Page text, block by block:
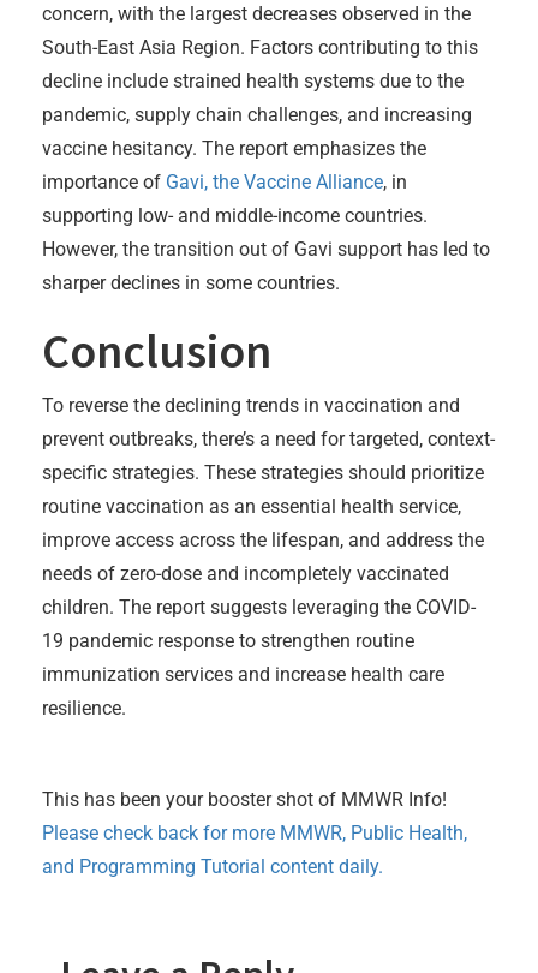
concern, with the largest decreases observed in the
South-East Asia Region. Factors contributing to this
decline include strained health systems due to the
pandemic, supply chain challenges, and increasing
vaccine hesitancy. The report emphasizes the
importance of Gavi, the Vaccine Alliance, in
supporting low- and middle-income countries.
However, the transition out of Gavi support has led to
sharper declines in some countries.
Conclusion
To reverse the declining trends in vaccination and
prevent outbreaks, there’s a need for targeted, context-
specific strategies. These strategies should prioritize
routine vaccination as an essential health service,
improve access across the lifespan, and address the
needs of zero-dose and incompletely vaccinated
children. The report suggests leveraging the COVID-
19 pandemic response to strengthen routine
immunization services and increase health care
resilience.
This has been your booster shot of MMWR Info!
Please check back for more MMWR, Public Health,
and Programming Tutorial content daily.